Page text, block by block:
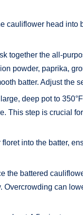
cauliflower head into
together the all-
powder, paprika,
batter. Adjust the
deep pot to
This step is crucial
into the batter,
the battered
Overcrowding can